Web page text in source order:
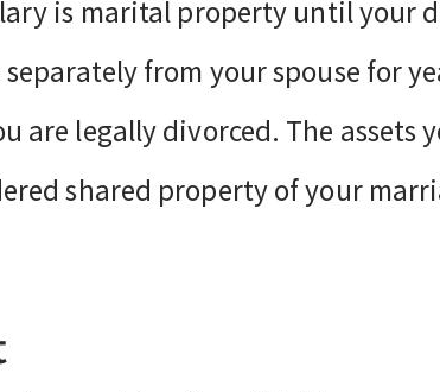
is marital property until your
from your spouse for
are legally divorced. The assets
shared property of your